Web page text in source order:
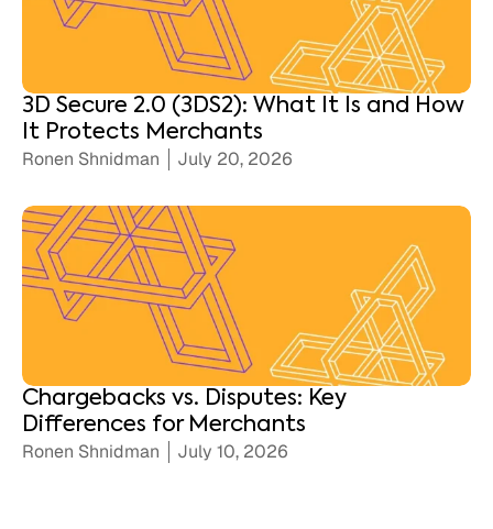
3D Secure 2.0 (3DS2): What It Is and How
It Protects Merchants
Ronen Shnidman July 20, 2026
Chargebacks vs. Disputes: Key
Differences for Merchants
Ronen Shnidman July 10, 2026